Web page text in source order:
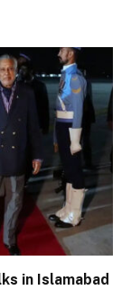
in Islamabad